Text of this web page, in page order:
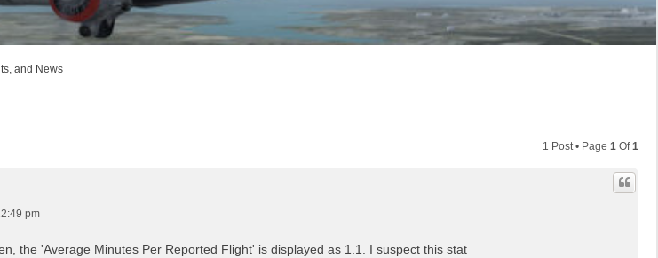
and News
1 Post • Page 1 Of1
pm
the 'Average Minutes Per Reported Flight' is displayed as 1.1. I suspect this stat